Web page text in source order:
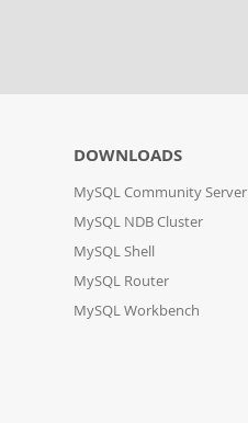
DOWNLOADS
MySQL Community Server
MySQL NDB Cluster
MySQL Shell
MySQL Router
MySQL Workbench